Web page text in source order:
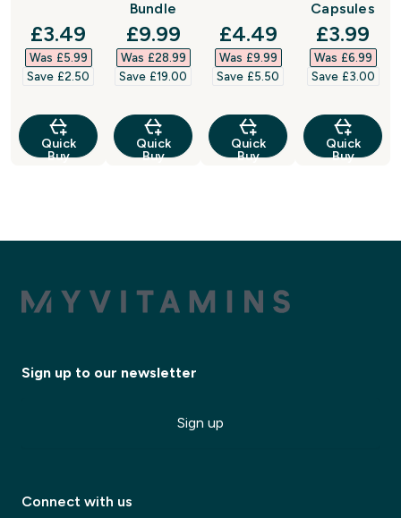
discounted price
£3.49‎
Was £5.99‎
Save £2.50‎
Quick
Buy
Bundle
discounted price
£9.99‎
Was £28.99‎
Save £19.00‎
Quick
Buy
discounted price
£4.49‎
Was £9.99‎
Save £5.50‎
Quick
Buy
Capsules
£3.99‎
Was £6.99‎
Save £3.00‎
Quick
Buy
Sign up to our newsletter
Sign up
Connect with us